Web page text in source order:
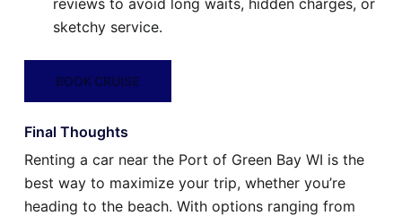
sketchy service.
BOOK CRUISE
Final Thoughts
Renting a car near the Port of Green Bay WI is the
best way to maximize your trip, whether you’re
heading to the beach. With options ranging from